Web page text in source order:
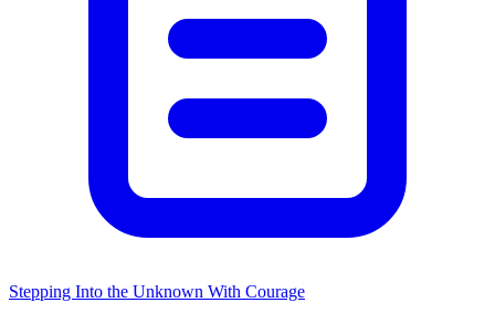
Stepping Into the Unknown With Courage